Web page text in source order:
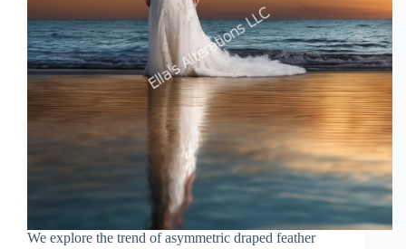
We explore the trend of asymmetric draped feather